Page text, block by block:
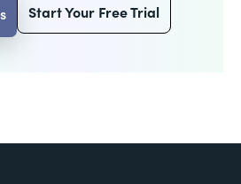
Start Your Free Trial